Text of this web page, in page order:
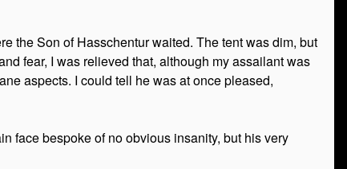
the Son of Hasschentur waited. The tent was dim, but
fear, I was relieved that, although my assailant was
aspects. I could tell he was at once pleased,
face bespoke of no obvious insanity, but his very